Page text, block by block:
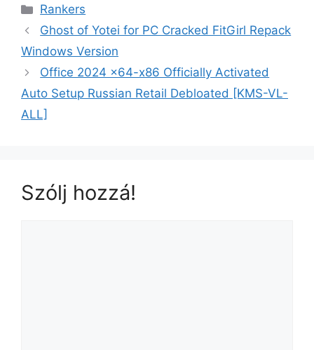
Rankers
Ghost of Yotei for PC Cracked FitGirl Repack
Windows Version
Office 2024 x64-x86 Officially Activated
Auto Setup Russian Retail Debloated [KMS-VL-
ALL]
Szólj hozzá!